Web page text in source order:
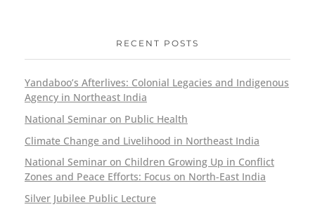
RECENT POSTS
Yandaboo’s Afterlives: Colonial Legacies and Indigenous
Agency in Northeast India
National Seminar on Public Health
Climate Change and Livelihood in Northeast India
National Seminar on Children Growing Up in Conflict
Zones and Peace Efforts: Focus on North-East India
Silver Jubilee Public Lecture